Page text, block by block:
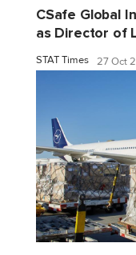
CSafe Global
as Director of
STAT Times 27 Oct